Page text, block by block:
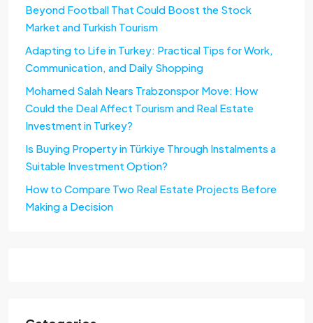
Beyond Football That Could Boost the Stock
Market and Turkish Tourism
Adapting to Life in Turkey: Practical Tips for Work,
Communication, and Daily Shopping
Mohamed Salah Nears Trabzonspor Move: How
Could the Deal Affect Tourism and Real Estate
Investment in Turkey?
Is Buying Property in Türkiye Through Instalments a
Suitable Investment Option?
How to Compare Two Real Estate Projects Before
Making a Decision